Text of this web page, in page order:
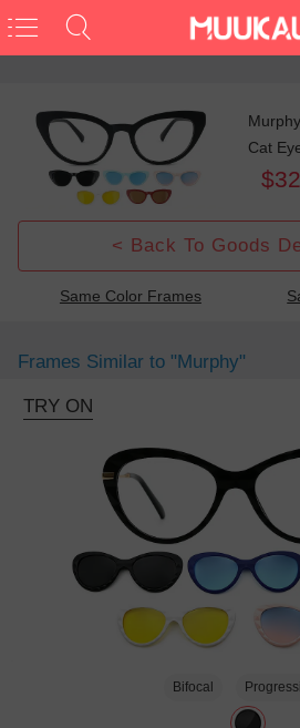
Murphy
Cat
< Back To Goods
Same Color Frames
Frames Similar to "murphy"
TRY ON
Bifocal